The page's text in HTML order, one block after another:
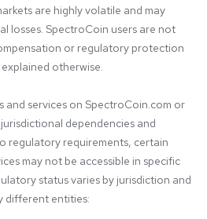
are highly volatile and may
losses. SpectroCoin users are not
or regulatory protection
otherwise.
services on SpectroCoin.com or
dependencies and
regulatory requirements, certain
may not be accessible in specific
status varies by jurisdiction and
different entities: